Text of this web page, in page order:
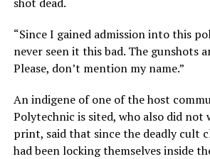
“Since I gained admission into this
never seen it this bad. The gunshots
Please, don’t mention my name.”
An indigene of one of the host
Polytechnic is sited, who also did not
print, said that since the deadly cult
had been locking themselves inside